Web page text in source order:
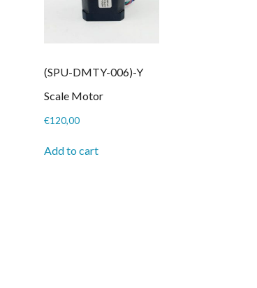
(SPU-DMTY-006)-Y
Scale Motor
€120,00
Add to cart